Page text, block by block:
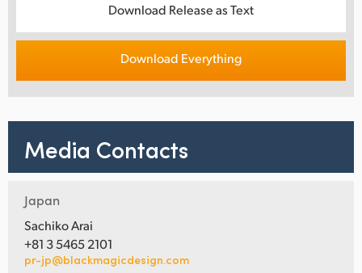
Download Release as Text
Download Everything
Media Contacts
Japan
Sachiko Arai
+81 3 5465 2101
pr-jp@blackmagicdesign.com